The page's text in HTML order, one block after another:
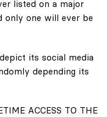
listed on a major
only one will ever be
its social media
depending its
ACCESS TO THE